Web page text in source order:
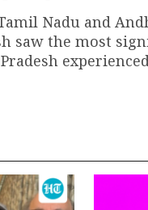
Nadu and
saw the most